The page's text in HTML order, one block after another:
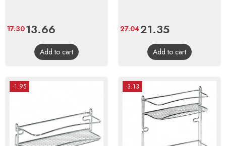
Price
13.66
price
17.30
Add to cart
Price
21.35Regular
price
27.04
Add to cart
-1.95 -3.13